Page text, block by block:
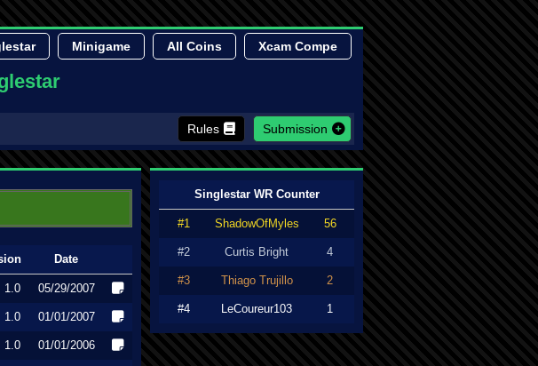
Minigame All Coins Xcam Compe
Rules Submission
Date
1.0 05/29/2007
1.0 01/01/2007
1.0 01/01/2006
Singlestar WR Counter
#1 ShadowOfMyles 56
#2 Curtis Bright 4
#3 Thiago Trujillo 2
#4 LeCoureur103 1